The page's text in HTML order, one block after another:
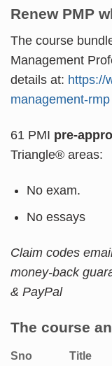
Renew PMP
The course
Management
details at: https://
management-rmp
61 PMI pre-
Triangle® areas:
No exam.
No essays
Claim codes
money-back
& PayPal
The course
Sno Title